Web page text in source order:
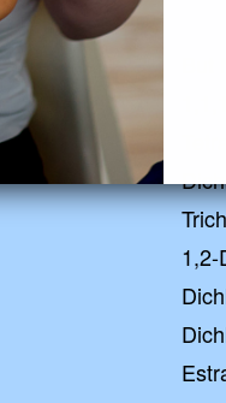
1,2-